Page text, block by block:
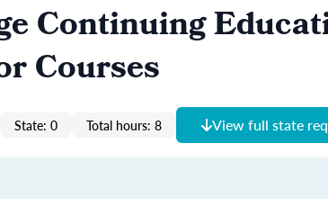
Continuing
Courses
State: 0 Total hours: 8 View full state